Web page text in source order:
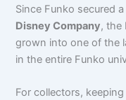
Since Funko secured
Disney Company, the
grown into one of the
in the entire Funko
For collectors,